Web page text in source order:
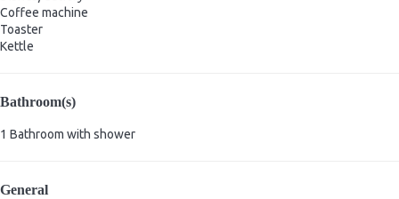
Coffee machine
Toaster
Kettle
Bathroom(s)
1 Bathroom with shower
General